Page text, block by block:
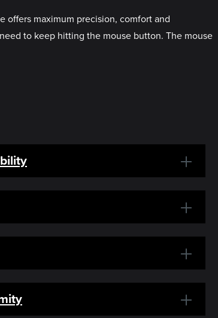
offers maximum precision, comfort and
to keep hitting the mouse button. The mouse